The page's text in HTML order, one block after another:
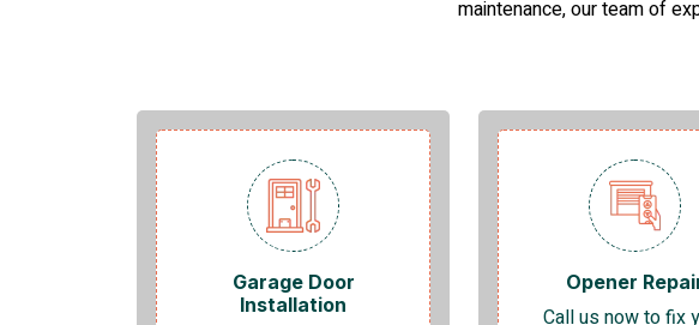
maintenance, our team of
Garage Door
Installation
Opener
Call us now to fix